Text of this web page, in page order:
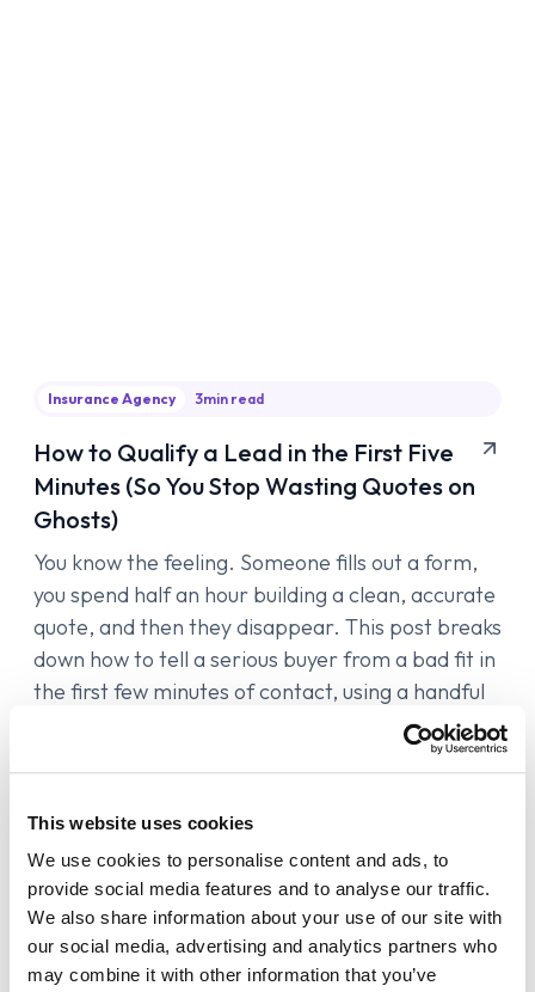
This website uses cookies
We use cookies to personalise content and ads, to
provide social media features and to analyse our traffic.
We also share information about your use of our site with
our social media, advertising and analytics partners who
may combine it with other information that you’ve
Insurance Agency 3min read
How to Qualify a Lead in the First Five
Minutes (So You Stop Wasting Quotes on
Ghosts)
You know the feeling. Someone fills out a form,
you spend half an hour building a clean, accurate
quote, and then they disappear. This post breaks
down how to tell a serious buyer from a bad fit in
the first few minutes of contact, using a handful
of signals most agents already have access to
but never actually use. It also covers why the
the best qualifying signals you have.